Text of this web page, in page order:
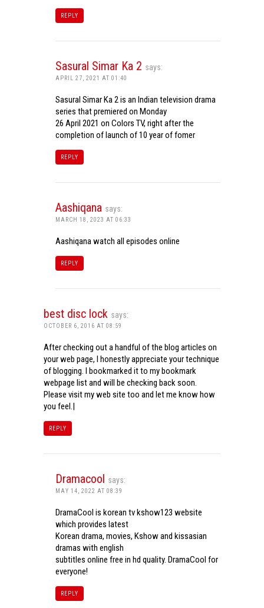
REPLY
Sasural Simar Ka 2 says:
APRIL 27, 2021 AT 01:40
Sasural Simar Ka 2 is an Indian television drama
series that premiered on Monday
26 April 2021 on Colors TV, right after the
completion of launch of 10 year of fomer
REPLY
Aashiqana says:
MARCH 18, 2023 AT 06:33
Aashiqana watch all episodes online
REPLY
best disc lock says:
OCTOBER 6, 2016 AT 08:59
After checking out a handful of the blog articles on
your web page, I honestly appreciate your technique
of blogging. I bookmarked it to my bookmark
webpage list and will be checking back soon.
Please visit my web site too and let me know how
you feel.|
REPLY
Dramacool says:
MAY 14, 2022 AT 08:39
DramaCool is korean tv kshow123 website
which provides latest
Korean drama, movies, Kshow and kissasian
dramas with english
subtitles online free in hd quality. DramaCool for
everyone!
REPLY